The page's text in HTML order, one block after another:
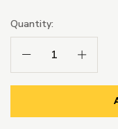
Quantity:
Decrease Quantity:
Increase